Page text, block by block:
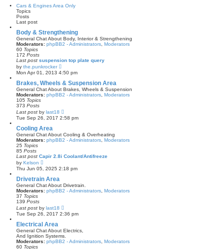
p
t
t
e
s
o
s
t
Cars & Engines Area Only
Topics
Posts
Last post
Body & Strengthening
General Chat About Body, Interior & Strengthening
Moderators: phpBB2 - Administrators Moderators
60 Topics
172 Posts
Last post suspension top plate query
by the.punkrocker
e
w
h
e
t
e
p
o
Mon Apr 01, 2013 4:50 pm
Brakes, Wheels & Suspension Area
General Chat About Brakes, Wheels & Suspension
Moderators: phpBB2 - Administrators Moderators
105 Topics
373 Posts
Last post by last18
i
e
t
h
e
a
t
s
o
s
Tue Sep 26, 2017 2:58 pm
Cooling Area
General Chat About Cooling & Overheating
Moderators: phpBB2 - Administrators Moderators
25 Topics
85 Posts
Last post Capir 2.8i Coolant/Antifreeze
by Kelson
e
w
t
h
e
t
e
p
o
s
Thu Jun 05, 2025 2:18 pm
Drivetrain Area
General Chat About Drivetrain.
Moderators: phpBB2 - Administrators Moderators
37 Topics
139 Posts
Last post by last18
i
e
t
h
e
l
Tue Sep 26, 2017 2:36 pm
Electrical Area
General Chat About Electrics,
And Ignition Systems.
Moderators: phpBB2 - Administrators Moderators
60 Topics